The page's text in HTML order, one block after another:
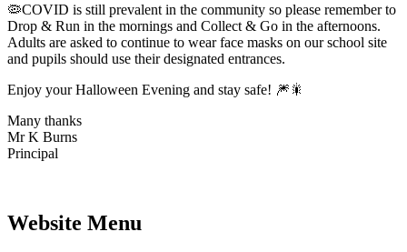
🦠COVID is still prevalent in the community so please remember to
Drop & Run in the mornings and Collect & Go in the afternoons.
Adults are asked to continue to wear face masks on our school site
and pupils should use their designated entrances.
Enjoy your Halloween Evening and stay safe! 🎆🎇
Many thanks
Mr K Burns
Principal
Website Menu